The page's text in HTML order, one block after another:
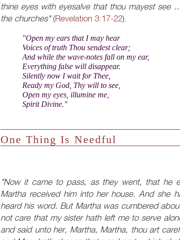
thine eyes with eyesalve that thou mayest see
the churches"(Revelation 3:17-22).
"Open my ears that I may hear
Voices of truth Thou sendest clear;
And while the wave-notes fall on my ear,
Everything false will disappear.
Silently now I wait for Thee,
Ready my God, Thy will to see,
Open my eyes, illumine me,
Spirit Divine."
One Thing Is Needful
"Now it came to pass, as they went, that he
Martha received him into her house. And she
heard his word. But Martha was cumbered
not care that my sister hath left me to serve
and said unto her, Martha, Martha, thou art